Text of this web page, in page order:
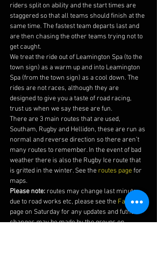
riders split on ability and the start times are
staggered so that all teams should finish at the
same time. The fastest team departs last and
are then chasing the other teams trying not to
get caught.
We treat the ride out of Leamington Spa (to the
town sign) as a warm up and into Leamington
Spa (from the town sign) as a cool down. The
rides are not races, although they are
designed to give you a taste of road racing,
trust us when we say these are fun.
There are 3 main routes that are used,
Southam, Rugby and Hellidon, these are run as
normal and reverse direction so there aren’t
many routes to remember. In the event of bad
weather there is also the Rugby Ice route that
is gritted in the winter. See the routes page for
maps.
Please note: routes may change last minute
due to road works etc, please see the Facebook
page on Saturday for any updates and futher
changes may be made by the groups on